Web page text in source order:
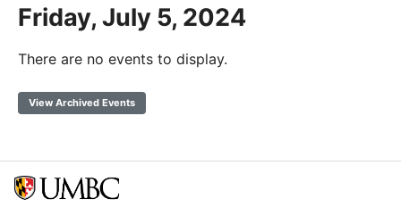
Friday, July 5, 2024
There are no events to display.
View Archived Events